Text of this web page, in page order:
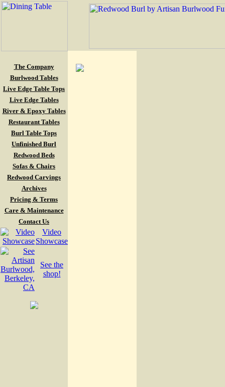
The Company
Burlwood Tables
Live Edge Table Tops
Live Edge Tables
River & Epoxy Tables
Restaurant Tables
Burl Table Tops
Unfinished Burl
Redwood Beds
Sofas & Chairs
Redwood Carvings
Archives
Pricing & Terms
Care & Maintenance
Contact Us
Video
Showcase
See the
shop!